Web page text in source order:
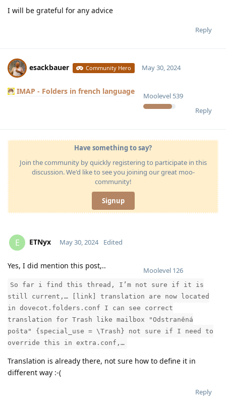
I will be grateful for any advice
Reply
esackbauer Community Hero
Moolevel 539
May 30, 2024
IMAP - Folders in french language
Reply
Have something to say?
Join the community by quickly registering to participate in this
discussion. We'd like to see you joining our great moo-
community!
Signup
E ETNyx
Moolevel 126
May 30, 2024 Edited
Yes, I did mention this post,..
So far i find this thread, I’m not sure if it is
still current,… [link] translation are now located
in dovecot.folders.conf I can see correct
translation for Trash like mailbox "Odstraněná
pošta" {special_use = \Trash} not sure if I need to
override this in extra.conf,…
Translation is already there, not sure how to define it in
different way :-(
Reply